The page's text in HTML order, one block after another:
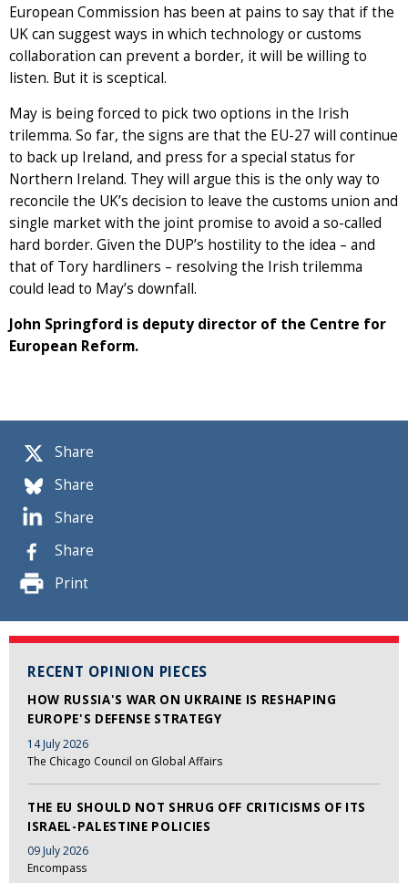
Share
Share
Share
Share
Print
RECENT OPINION PIECES
HOW RUSSIA'S WAR ON UKRAINE IS RESHAPING
EUROPE'S DEFENSE STRATEGY
14 July 2026
The Chicago Council on Global Affairs
THE EU SHOULD NOT SHRUG OFF CRITICISMS OF ITS
ISRAEL-PALESTINE POLICIES
09 July 2026
Encompass
European Commission has been at pains to say that if the
UK can suggest ways in which technology or customs
collaboration can prevent a border, it will be willing to
listen. But it is sceptical.
May is being forced to pick two options in the Irish
trilemma. So far, the signs are that the EU-27 will continue
to back up Ireland, and press for a special status for
Northern Ireland. They will argue this is the only way to
reconcile the UK’s decision to leave the customs union and
single market with the joint promise to avoid a so-called
hard border. Given the DUP’s hostility to the idea – and
that of Tory hardliners – resolving the Irish trilemma
could lead to May’s downfall.
John Springford is deputy director of the Centre for
European Reform.